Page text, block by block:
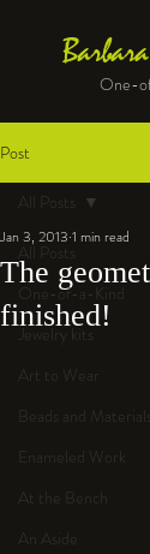
One-
Post
All Posts
One-of-a-Kind
Jewelry kits
Art to Wear
Beads and Materials
Enameled Work
At the Bench
An Aside
All Posts
The
finished!
Jan 3, 2013 1 min read